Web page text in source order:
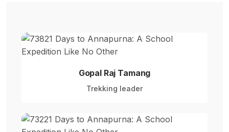
Gopal Raj Tamang
Trekking leader